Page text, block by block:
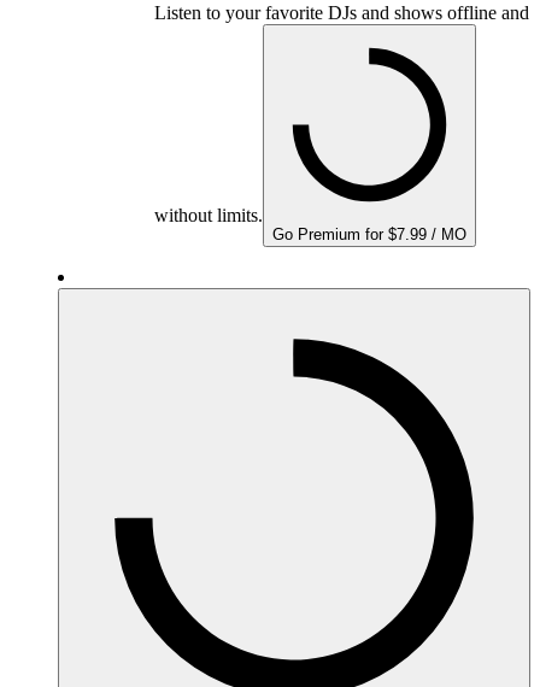
Listen to your favorite DJs and shows offline and
without limits.
Go Premium for $7.99 / MO